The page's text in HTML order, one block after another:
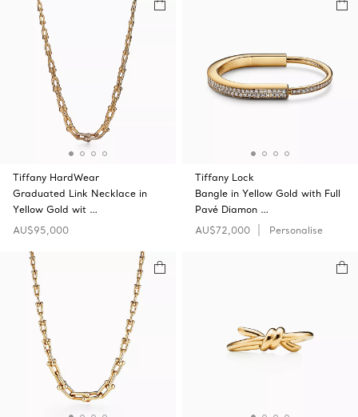
Tiffany HardWear
Graduated Link Necklace in
Yellow Gold wit …
AU$95,000
Tiffany Lock
Bangle in Yellow Gold with Full
Pavé Diamon …
AU$72,000
Personalise